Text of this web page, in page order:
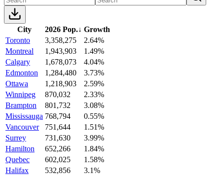
City 2026 Pop.↓ Growth
Toronto
3,358,275
2.64%
Montreal
1,943,903
1.49%
Calgary
1,678,073
4.04%
Edmonton
1,284,480
3.73%
Ottawa
1,218,903
2.59%
Winnipeg
870,032
2.33%
Brampton
801,732
3.08%
Mississauga 768,794
0.55%
Vancouver
751,644
1.51%
Surrey
731,630
3.99%
Hamilton
652,266
1.84%
Quebec
602,025
1.58%
Halifax
532,856
3.1%